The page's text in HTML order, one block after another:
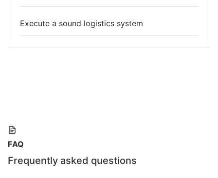
Execute a sound logistics system
FAQ
Frequently asked questions